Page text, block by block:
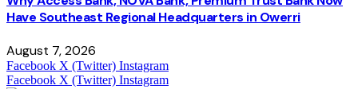
Have Southeast Regional Headquarters in Owerri
August 7, 2026
Facebook X (Twitter) Instagram
Facebook X (Twitter) Instagram